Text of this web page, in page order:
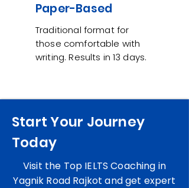
Paper-Based
Traditional format for
those comfortable with
writing. Results in 13 days.
Start Your Journey
Today
Visit the Top IELTS Coaching in
Yagnik Road Rajkot and get expert